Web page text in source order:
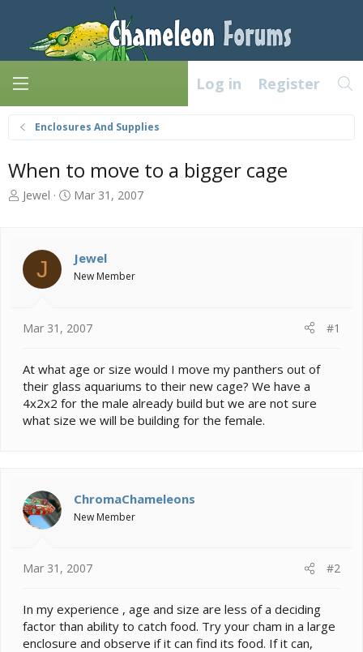
Log in Register
Enclosures And Supplies
When to move to a bigger cage
T
a
d
s
r
e
r
Jewel
S
t
d
Mar 31, 2007
J Jewel
New Member
Mar 31, 2007 #1
At what age or size would I move my panthers out of
their glass aquariums to their new cage? We have a
4x2x2 for the male already build but we are not sure
what size we will be building for the female.
ChromaChameleons
New Member
Mar 31, 2007 #2
In my experience , age and size are less of a deciding
factor than ability to catch food. Try your cham in a large
enclosure and observe if it can find its food. If it can,